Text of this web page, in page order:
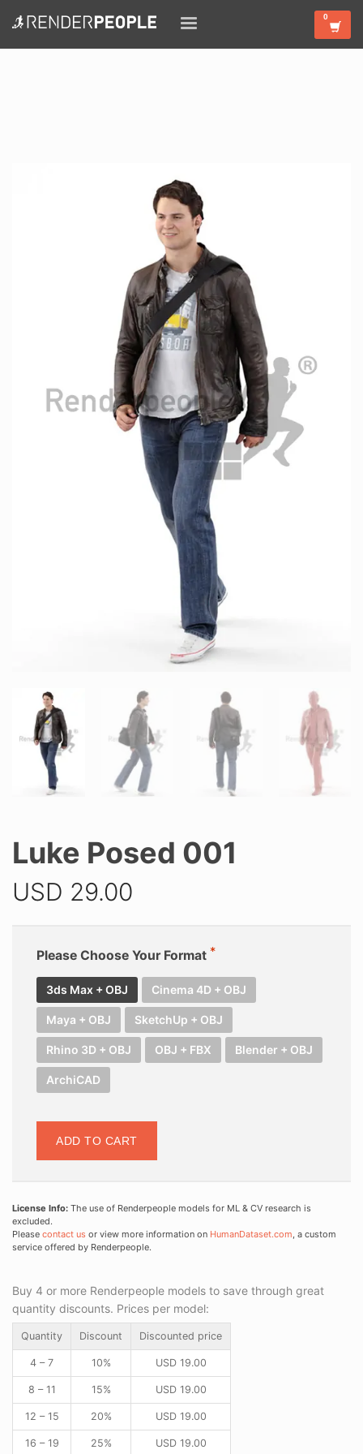
Luke Posed 001
USD 29.00
Please Choose Your Format
3ds Max + OBJ Cinema 4D + OBJ
Maya + OBJ SketchUp + OBJ
Rhino 3D + OBJ OBJ + FBX Blender + OBJ
ArchiCAD
ADD TO CART
License Info: The use of Renderpeople models for ML & CV research is
excluded.
Please contact us or view more information on HumanDataset.com , a custom
service offered by Renderpeople.
Buy 4 or more Renderpeople models to save through great
quantity discounts. Prices per model:
Quantity Discount Discounted price
4 – 7 10% USD19.00
8 – 11 15% USD19.00
12 – 15 20% USD19.00
16 – 19 25% USD19.00